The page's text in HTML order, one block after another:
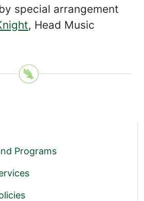
special arrangement
, Head Music
Programs